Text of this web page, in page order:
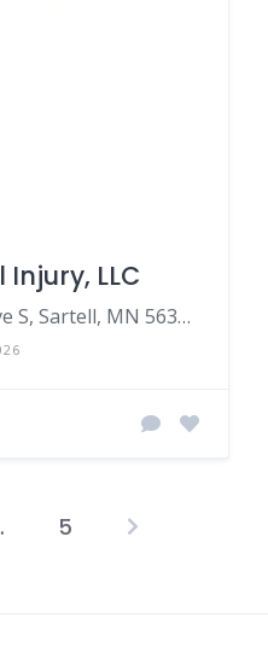
LLC
2351 Connecticut Ave S, Sartell, MN 56377, United States
5